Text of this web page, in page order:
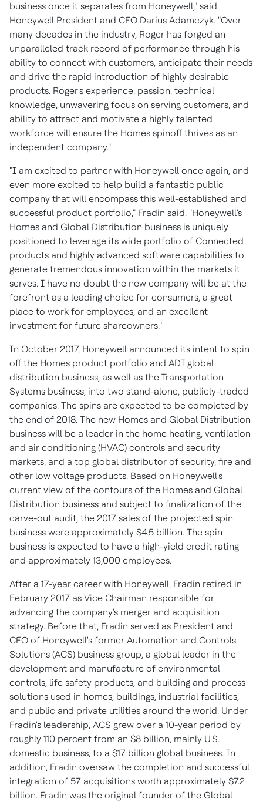
business once it separates from Honeywell," said
Honeywell President and CEO Darius Adamczyk. "Over
many decades in the industry, Roger has forged an
unparalleled track record of performance through his
ability to connect with customers, anticipate their needs
and drive the rapid introduction of highly desirable
products. Roger's experience, passion, technical
knowledge, unwavering focus on serving customers, and
ability to attract and motivate a highly talented
workforce will ensure the Homes spinoff thrives as an
independent company."
"I am excited to partner with Honeywell once again, and
even more excited to help build a fantastic public
company that will encompass this well-established and
successful product portfolio," Fradin said. "Honeywell's
Homes and Global Distribution business is uniquely
positioned to leverage its wide portfolio of Connected
products and highly advanced software capabilities to
generate tremendous innovation within the markets it
serves. I have no doubt the new company will be at the
forefront as a leading choice for consumers, a great
place to work for employees, and an excellent
investment for future shareowners."
In October 2017, Honeywell announced its intent to spin
off the Homes product portfolio and ADI global
distribution business, as well as the Transportation
Systems business, into two stand-alone, publicly-traded
companies. The spins are expected to be completed by
the end of 2018. The new Homes and Global Distribution
business will be a leader in the home heating, ventilation
and air conditioning (HVAC) controls and security
markets, and a top global distributor of security, fire and
other low voltage products. Based on Honeywell's
current view of the contours of the Homes and Global
Distribution business and subject to finalization of the
carve-out audit, the 2017 sales of the projected spin
business were approximately $4.5 billion. The spin
business is expected to have a high-yield credit rating
and approximately 13,000 employees.
After a 17-year career with Honeywell, Fradin retired in
February 2017 as Vice Chairman responsible for
advancing the company's merger and acquisition
strategy. Before that, Fradin served as President and
CEO of Honeywell's former Automation and Controls
Solutions (ACS) business group, a global leader in the
development and manufacture of environmental
controls, life safety products, and building and process
solutions used in homes, buildings, industrial facilities,
and public and private utilities around the world. Under
Fradin's leadership, ACS grew over a 10-year period by
roughly 110 percent from an $8 billion, mainly U.S.
domestic business, to a $17 billion global business. In
addition, Fradin oversaw the completion and successful
integration of 57 acquisitions worth approximately $7.2
billion. Fradin was the original founder of the Global